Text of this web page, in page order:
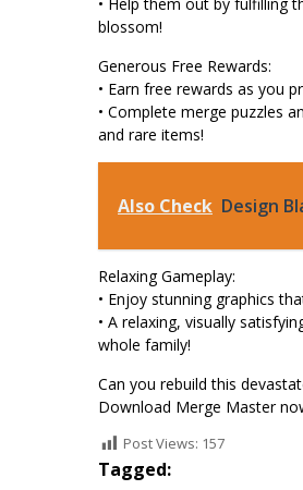
blossom!
Generous Free Rewards:
• Earn free rewards as you
• Complete merge puzzles
and rare items!
Also Check Design
Relaxing Gameplay:
• Enjoy stunning graphics
• A relaxing, visually
whole family!
Can you rebuild this
Download Merge Master
Post Views: 157
Tagged: